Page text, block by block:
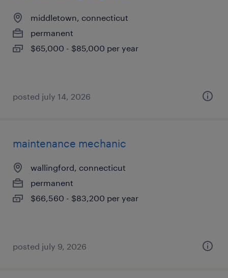
middletown, connecticut
permanent
$65,000 - $85,000 per year
posted july 14, 2026
maintenance mechanic
wallingford, connecticut
permanent
$66,560 - $83,200 per year
posted july 9, 2026